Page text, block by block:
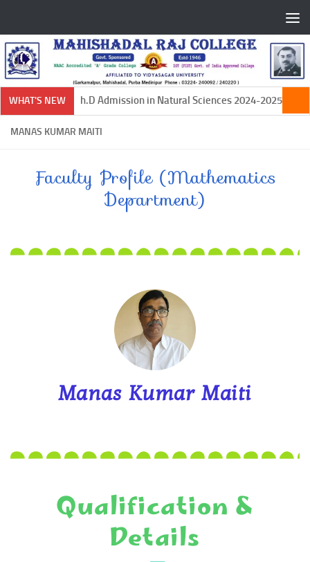
WHAT'S NEW
Ph.D Admission in Natural Sciences 2024-2025
MANAS KUMAR MAITI
Faculty Profile (Mathematics
Department)
Manas Kumar Maiti
Qualification &
Details